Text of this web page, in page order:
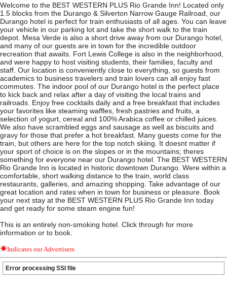
Welcome to the BEST WESTERN PLUS Rio Grande Inn! Located only
1.5 blocks from the Durango & Silverton Narrow Gauge Railroad, our
Durango hotel is perfect for train enthusiasts of all ages. You can leave
your vehicle in our parking lot and take the short walk to the train
depot. Mesa Verde is also a short drive away from our Durango hotel,
and many of our guests are in town for the incredible outdoor
recreation that awaits. Fort Lewis College is also in the neighborhood,
and were happy to host visiting students, their families, faculty and
staff. Our location is conveniently close to everything, so guests from
academics to business travelers and train lovers can all enjoy fast
commutes. The indoor pool of our Durango hotel is the perfect place
to kick back and relax after a day of visiting the local trains and
railroads. Enjoy free cocktails daily and a free breakfast that includes
your favorites like steaming waffles, fresh pastries and fruits, a
selection of yogurt, cereal and 100% Arabica coffee or chilled juices.
We also have scrambled eggs and sausage as well as biscuits and
gravy for those that prefer a hot breakfast. Many guests come for the
train, but others are here for the top notch skiing. It doesnt matter if
your sport of choice is on the slopes or in the mountains; theres
something for everyone near our Durango hotel. The BEST WESTERN
Rio Grande Inn is located in historic downtown Durango. Were within a
comfortable, short walking distance to the train, world class
restaurants, galleries, and amazing shopping. Take advantage of our
great location and rates when in town for business or pleasure. Book
your next stay at the BEST WESTERN PLUS Rio Grande Inn today
and get ready for some steam engine fun!
This is an entirely non-smoking hotel. Click through for more
information or to book.
Indicates our Advertisers
Error processing SSI file